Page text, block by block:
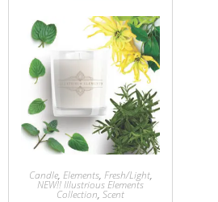
Candle, Elements, Fresh/Light,
NEW!! Illustrious Elements
Collection, Scent